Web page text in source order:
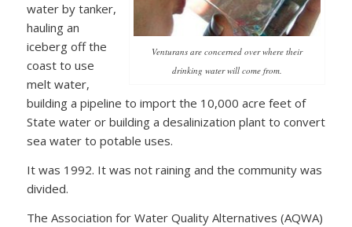
Venturans are concerned over where their
drinking water will come from.
water by tanker,
hauling an
iceberg off the
coast to use
melt water,
building a pipeline to import the 10,000 acre feet of
State water or building a desalinization plant to convert
sea water to potable uses.
It was 1992. It was not raining and the community was
divided.
The Association for Water Quality Alternatives (AQWA)